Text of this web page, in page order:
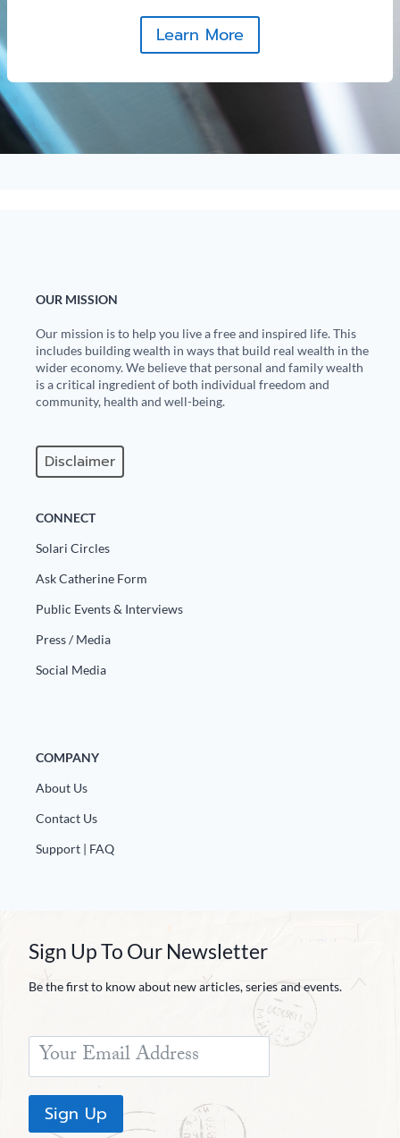
Learn More
OUR MISSION
Our mission is to help you live a free and inspired life. This
includes building wealth in ways that build real wealth in the
wider economy. We believe that personal and family wealth
is a critical ingredient of both individual freedom and
community, health and well-being.
Disclaimer
CONNECT
Solari Circles
Ask Catherine Form
Public Events & Interviews
Press / Media
Social Media
COMPANY
About Us
Contact Us
Support | FAQ
Sign Up To Our Newsletter
Be the first to know about new articles, series and events.
Sign Up